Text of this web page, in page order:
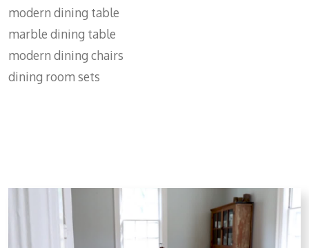
modern dining table
marble dining table
modern dining chairs
dining room sets